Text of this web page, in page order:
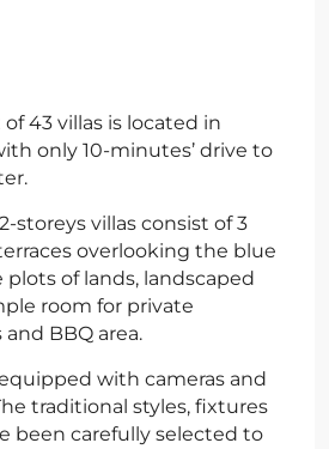
43 villas is located in
only 10-minutes’ drive to
storeys villas consist of 3
overlooking the blue
plots of lands, landscaped
room for private
BBQ area.
with cameras and
traditional styles, fixtures
been carefully selected to